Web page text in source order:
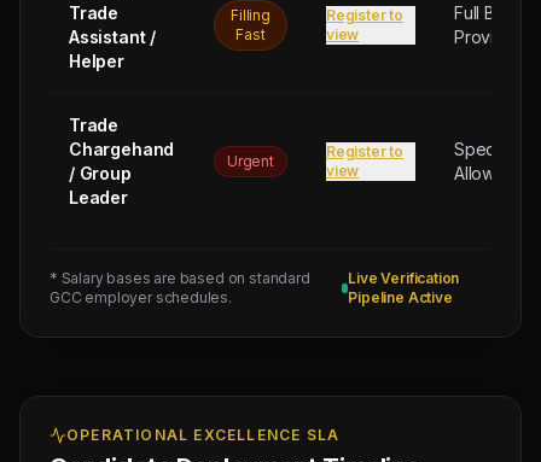
Trade
Assistant /
Helper
Filling
Fast
Register to
view
Full Board
Provided
Trade
Chargehand
/ Group
Leader
Urgent
Register to
view
Special
Allowance
* Salary bases are based on standard
GCC employer schedules.
Live Verification
Pipeline Active
OPERATIONAL EXCELLENCE SLA